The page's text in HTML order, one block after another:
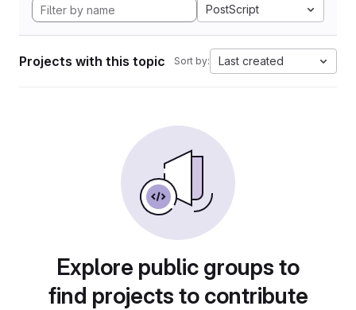
PostScript
Projects with this topic Sort by: Last created
Explore public groups to
find projects to contribute